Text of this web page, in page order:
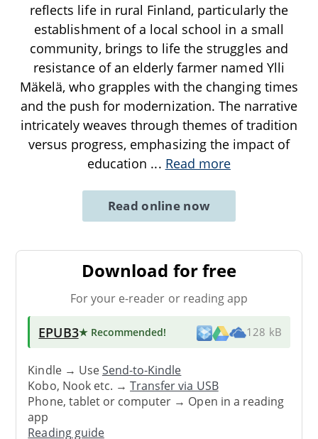
reflects life in rural Finland, particularly the
establishment of a local school in a small
community, brings to life the struggles and
resistance of an elderly farmer named Ylli
Mäkelä, who grapples with the changing times
and the push for modernization. The narrative
intricately weaves through themes of tradition
versus progress, emphasizing the impact of
education ... Read more
Read online now
Download for free
For your e-reader or reading app
EPUB3★ Recommended! 128 kB
Kindle → UseSend-to-Kindle
Kobo, Nook etc. →Transfer via USB
Phone, tablet or computer → Open in a reading
app
Reading guide